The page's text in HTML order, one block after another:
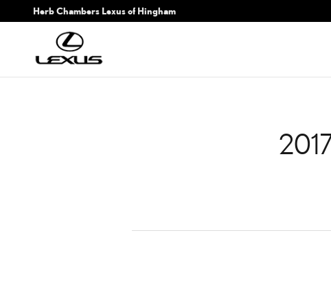
Skip to main content
2017 LEXUS NX 200T
Herb Chambers Lexus of Hingham